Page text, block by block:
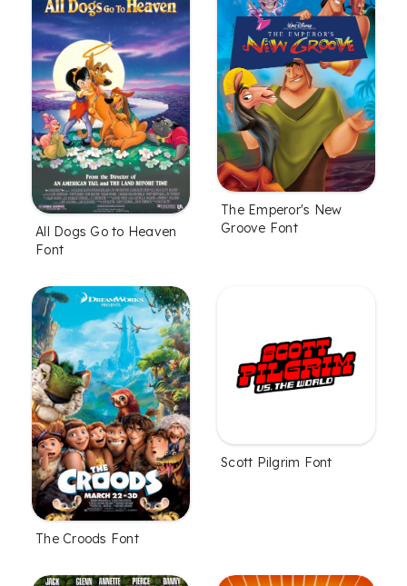
All Dogs Go to Heaven
Font
The Emperor's New
Groove Font
The Croods Font
Scott Pilgrim Font